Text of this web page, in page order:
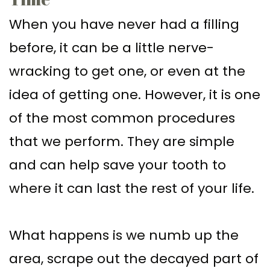
When you have never had a filling
before, it can be a little nerve-
wracking to get one, or even at the
idea of getting one. However, it is one
of the most common procedures
that we perform. They are simple
and can help save your tooth to
where it can last the rest of your life.
What happens is we numb up the
area, scrape out the decayed part of